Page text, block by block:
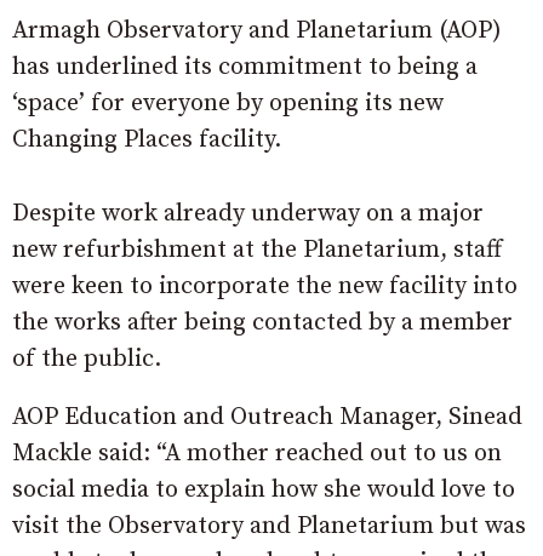
Armagh Observatory and Planetarium (AOP)
has underlined its commitment to being a
‘space’ for everyone by opening its new
Changing Places facility.
Despite work already underway on a major
new refurbishment at the Planetarium, staff
were keen to incorporate the new facility into
the works after being contacted by a member
of the public.
AOP Education and Outreach Manager, Sinead
Mackle said: “A mother reached out to us on
social media to explain how she would love to
visit the Observatory and Planetarium but was